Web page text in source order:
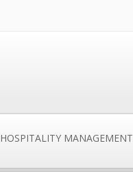
HOSPITALITY MANAGEMENT